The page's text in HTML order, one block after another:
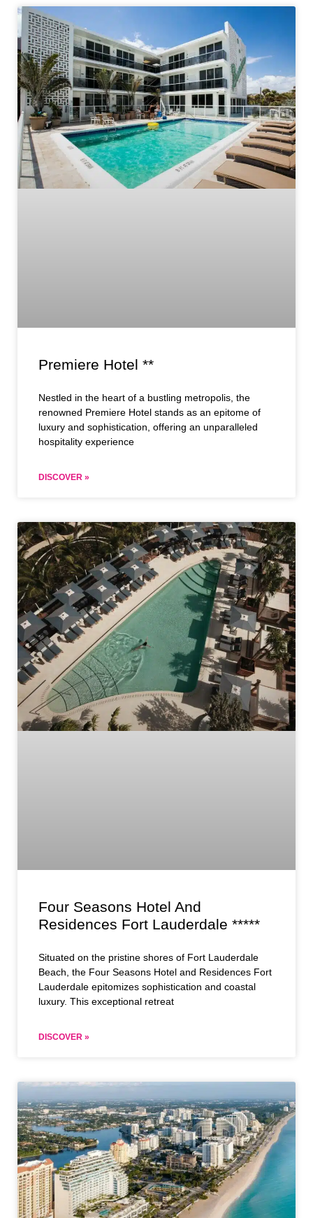
Premiere Hotel **
Nestled in the heart of a bustling metropolis, the
renowned Premiere Hotel stands as an epitome of
luxury and sophistication, offering an unparalleled
hospitality experience
DISCOVER »
Four Seasons Hotel And
Residences Fort Lauderdale *****
Situated on the pristine shores of Fort Lauderdale
Beach, the Four Seasons Hotel and Residences Fort
Lauderdale epitomizes sophistication and coastal
luxury. This exceptional retreat
DISCOVER »